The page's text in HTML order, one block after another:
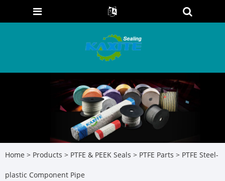
Home > Products > PTFE & PEEK Seals > PTFE Parts > PTFE Steel-
plastic Component Pipe